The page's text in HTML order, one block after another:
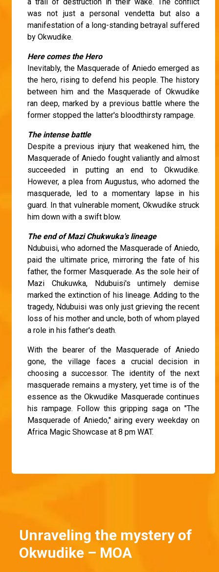
was not just a personal vendetta but also a
manifestation of a long-standing betrayal suffered
by Okwudike.
Here comes the Hero
Inevitably, the Masquerade of Aniedo emerged as
the hero, rising to defend his people. The history
between him and the Masquerade of Okwudike
ran deep, marked by a previous battle where the
former stopped the latter's bloodthirsty rampage.
The intense battle
Despite a previous injury that weakened him, the
Masquerade of Aniedo fought valiantly and almost
succeeded in putting an end to Okwudike.
However, a plea from Augustus, who adorned the
masquerade, led to a momentary lapse in his
guard. In that vulnerable moment, Okwudike struck
him down with a swift blow.
The end of Mazi Chukwuka's lineage
Ndubuisi, who adorned the Masquerade of Aniedo,
paid the ultimate price, mirroring the fate of his
father, the former Masquerade. As the sole heir of
Mazi Chukuwka, Ndubuisi's untimely demise
marked the extinction of his lineage. Adding to the
tragedy, Ndubuisi was only just grieving the recent
loss of his mother and uncle, both of whom played
a role in his father's death.
With the bearer of the Masquerade of Aniedo
gone, the village faces a crucial decision in
choosing a successor. The identity of the next
masquerade remains a mystery, yet time is of the
essence as the Okwudike Masquerade continues
his rampage. Follow this gripping saga on "The
Masquerade of Aniedo," airing every weekday on
Africa Magic Showcase at 8 pm WAT.
Unraveling the mystery of
Okwudike – MOA